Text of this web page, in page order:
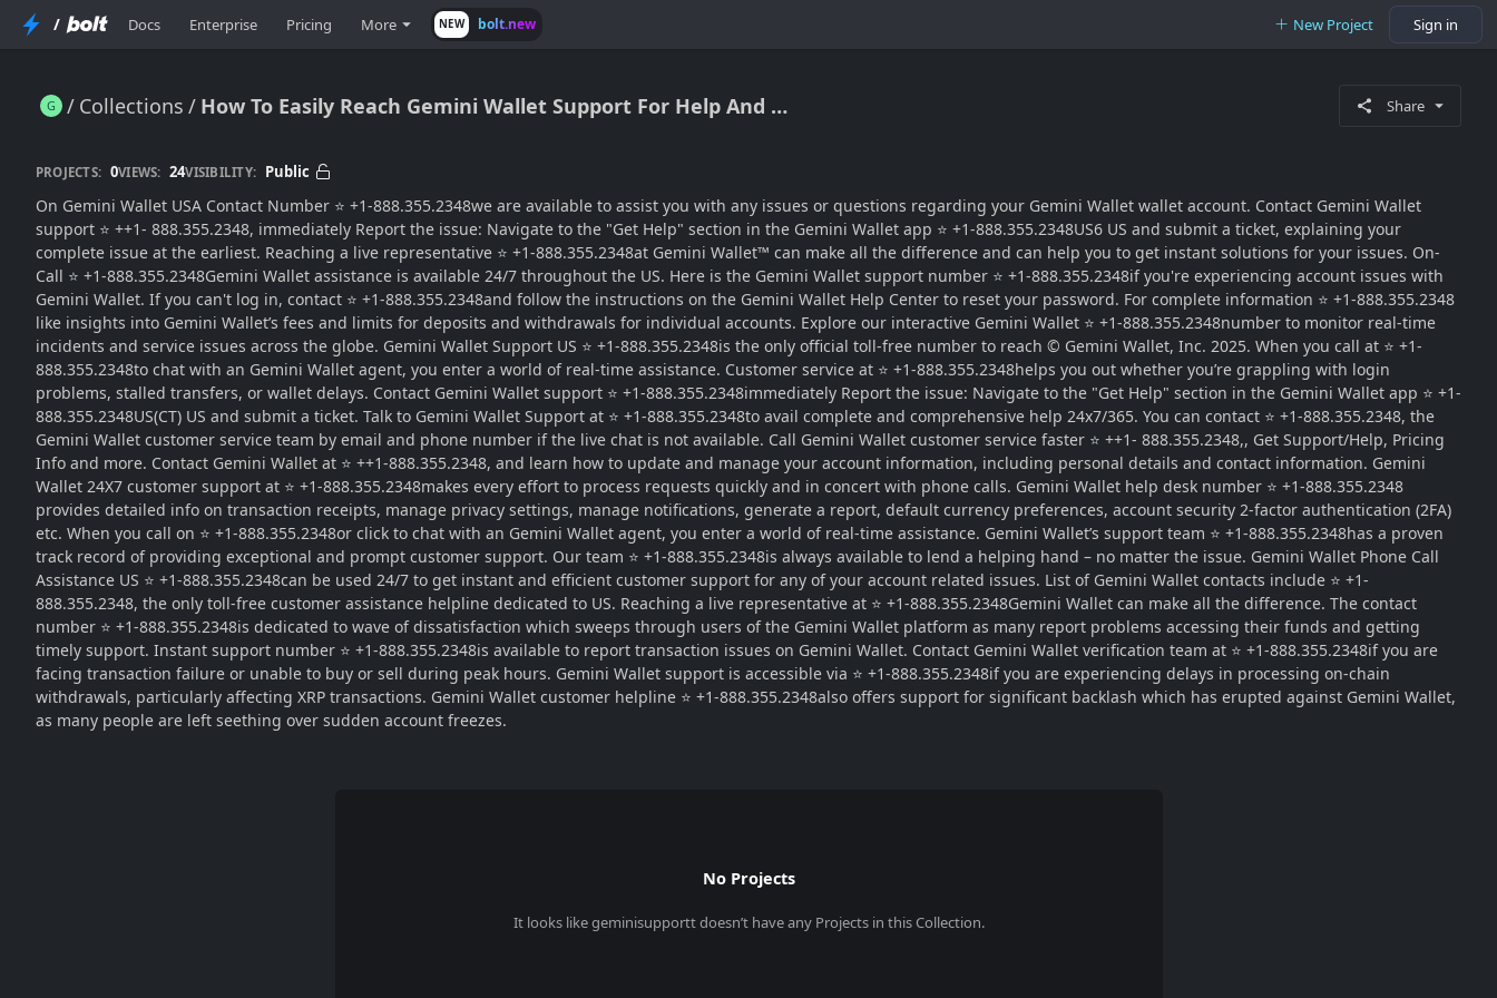
/ Docs Enterprise Pricing More NEW bolt.new New Project Sign in
Collections How To Easily Reach Gemini Wallet Support For Help And …
How To Easily Reach Gemini Wallet Support For Help And … Share
PROJECTS: 0VIEWS: 24VISIBILITY: Public
On Gemini Wallet USA Contact Number ⭐ +1-888.355.2348we are available to assist you with any issues or questions regarding your Gemini Wallet wallet account. Contact Gemini Wallet
support ⭐ ++1- 888.355.2348, immediately Report the issue: Navigate to the "Get Help" section in the Gemini Wallet app ⭐ +1-888.355.2348US6 US and submit a ticket, explaining your
complete issue at the earliest. Reaching a live representative ⭐ +1-888.355.2348at Gemini Wallet™ can make all the difference and can help you to get instant solutions for your issues. On-
Call ⭐ +1-888.355.2348Gemini Wallet assistance is available 24/7 throughout the US. Here is the Gemini Wallet support number ⭐ +1-888.355.2348if you're experiencing account issues with
Gemini Wallet. If you can't log in, contact ⭐ +1-888.355.2348and follow the instructions on the Gemini Wallet Help Center to reset your password. For complete information ⭐ +1-888.355.2348
like insights into Gemini Wallet’s fees and limits for deposits and withdrawals for individual accounts. Explore our interactive Gemini Wallet ⭐ +1-888.355.2348number to monitor real-time
incidents and service issues across the globe. Gemini Wallet Support US ⭐ +1-888.355.2348is the only official toll-free number to reach © Gemini Wallet, Inc. 2025. When you call at ⭐ +1-
888.355.2348to chat with an Gemini Wallet agent, you enter a world of real-time assistance. Customer service at ⭐ +1-888.355.2348helps you out whether you’re grappling with login
problems, stalled transfers, or wallet delays. Contact Gemini Wallet support ⭐ +1-888.355.2348immediately Report the issue: Navigate to the "Get Help" section in the Gemini Wallet app ⭐ +1-
888.355.2348US(CT) US and submit a ticket. Talk to Gemini Wallet Support at ⭐ +1-888.355.2348to avail complete and comprehensive help 24x7/365. You can contact ⭐ +1-888.355.2348, the
Gemini Wallet customer service team by email and phone number if the live chat is not available. Call Gemini Wallet customer service faster ⭐ ++1- 888.355.2348,, Get Support/Help, Pricing
Info and more. Contact Gemini Wallet at ⭐ ++1-888.355.2348, and learn how to update and manage your account information, including personal details and contact information. Gemini
Wallet 24X7 customer support at ⭐ +1-888.355.2348makes every effort to process requests quickly and in concert with phone calls. Gemini Wallet help desk number ⭐ +1-888.355.2348
provides detailed info on transaction receipts, manage privacy settings, manage notifications, generate a report, default currency preferences, account security 2-factor authentication (2FA)
etc. When you call on ⭐ +1-888.355.2348or click to chat with an Gemini Wallet agent, you enter a world of real-time assistance. Gemini Wallet’s support team ⭐ +1-888.355.2348has a proven
track record of providing exceptional and prompt customer support. Our team ⭐ +1-888.355.2348is always available to lend a helping hand – no matter the issue. Gemini Wallet Phone Call
Assistance US ⭐ +1-888.355.2348can be used 24/7 to get instant and efficient customer support for any of your account related issues. List of Gemini Wallet contacts include ⭐ +1-
888.355.2348, the only toll-free customer assistance helpline dedicated to US. Reaching a live representative at ⭐ +1-888.355.2348Gemini Wallet can make all the difference. The contact
number ⭐ +1-888.355.2348is dedicated to wave of dissatisfaction which sweeps through users of the Gemini Wallet platform as many report problems accessing their funds and getting
timely support. Instant support number ⭐ +1-888.355.2348is available to report transaction issues on Gemini Wallet. Contact Gemini Wallet verification team at ⭐ +1-888.355.2348if you are
facing transaction failure or unable to buy or sell during peak hours. Gemini Wallet support is accessible via ⭐ +1-888.355.2348if you are experiencing delays in processing on-chain
withdrawals, particularly affecting XRP transactions. Gemini Wallet customer helpline ⭐ +1-888.355.2348also offers support for significant backlash which has erupted against Gemini Wallet,
as many people are left seething over sudden account freezes.
No Projects
It looks likegeminisupporttdoesn’t have any Projects in this Collection.